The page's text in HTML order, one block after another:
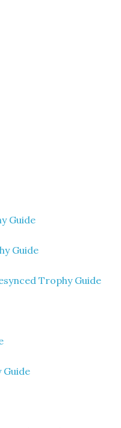
Guide
Guide
Trophy Guide
Guide